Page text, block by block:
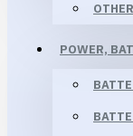
POWER,